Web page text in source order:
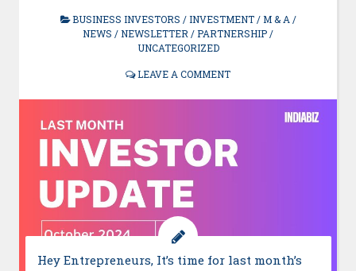
BUSINESS INVESTORS /INVESTMENT/M & A /
NEWS /NEWSLETTER /PARTNERSHIP/
UNCATEGORIZED
LEAVE A COMMENT
Hey Entrepreneurs, It’s time for last month’s